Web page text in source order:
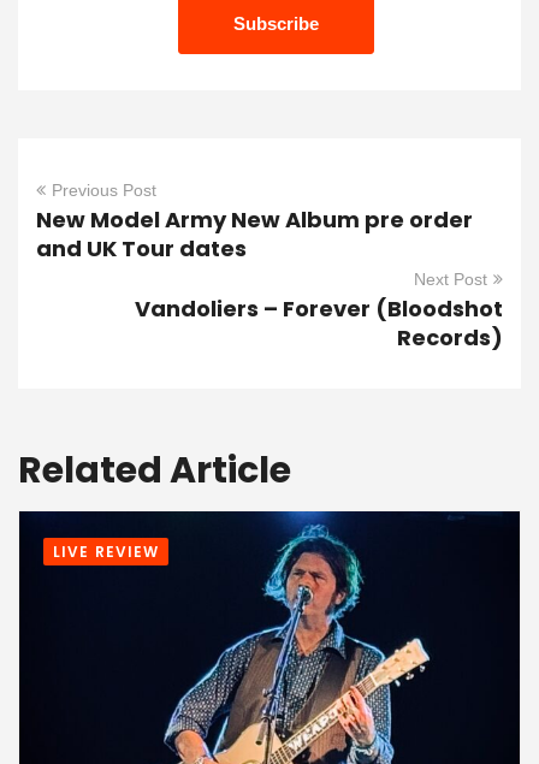
Previous Post
New Model Army New Album pre order
and UK Tour dates
Next Post
Vandoliers – Forever (Bloodshot
Records)
Related Article
LIVE REVIEW